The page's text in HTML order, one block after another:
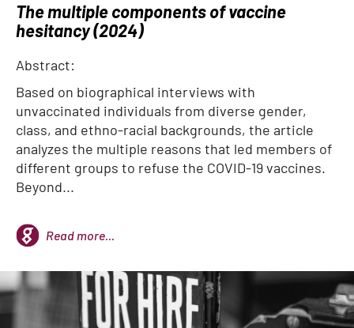
The multiple components of vaccine
hesitancy (2024)
Abstract:
Based on biographical interviews with
unvaccinated individuals from diverse gender,
class, and ethno-racial backgrounds, the article
analyzes the multiple reasons that led members of
different groups to refuse the COVID-19 vaccines.
Beyond...
Read more...